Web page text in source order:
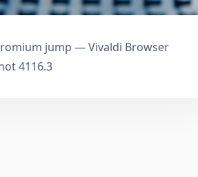
jump — Vivaldi Browser
4116.3